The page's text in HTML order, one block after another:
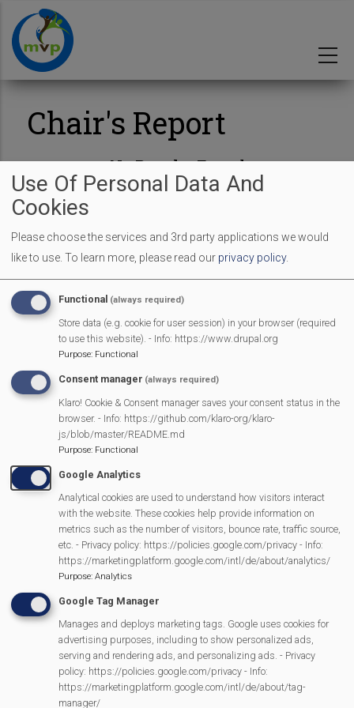
main
content
Chair's Report
No Results Found
MVP Main Activities
Fun Day
Scarecrow Trail
Lunch Club
Pantomime
MVP Village Theatre
Theatre Trips
Newsletter
Social Media
Legal Statements
Site Owner
Site Terms Of Use
Cookies Policy
Copyright
MVP Constitution
Contact Us
We Are Proud To Have
Use Of Personal Data And
Cookies
Please choose the services and 3rd party applications we would
like to use. To learn more, please read our privacy policy.
Functional (always required)
Store data (e.g. cookie for user session) in your browser (required
to use this website). - Info: https://www.drupal.org
Purpose: Functional
Consent manager (always required)
Klaro! Cookie & Consent manager saves your consent status in the
browser. - Info: https://github.com/klaro-org/klaro-
js/blob/master/README.md
Purpose: Functional
Google Analytics
Analytical cookies are used to understand how visitors interact
with the website. These cookies help provide information on
metrics such as the number of visitors, bounce rate, traffic source,
etc. - Privacy policy: https://policies.google.com/privacy - Info:
https://marketingplatform.google.com/intl/de/about/analytics/
Purpose: Analytics
Google Tag Manager
Manages and deploys marketing tags. Google uses cookies for
advertising purposes, including to show personalized ads,
serving and rendering ads, and personalizing ads. - Privacy
policy: https://policies.google.com/privacy - Info:
https://marketingplatform.google.com/intl/de/about/tag-
manager/